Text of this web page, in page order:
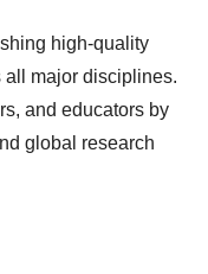
high-quality
major disciplines.
and educators by
global research